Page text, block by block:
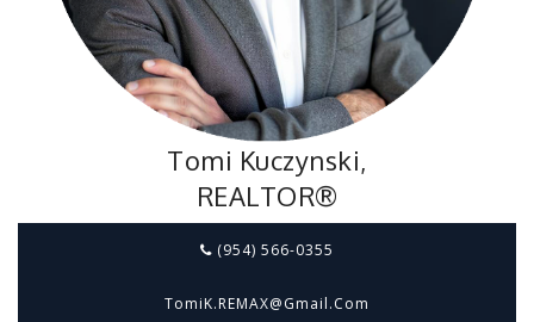
Tomi Kuczynski,
REALTOR®
(954) 566-0355
TomiK.REMAX@gmail.com